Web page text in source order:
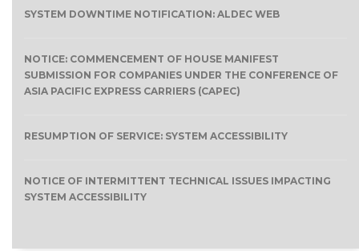
SYSTEM DOWNTIME NOTIFICATION: ALDEC WEB
NOTICE: COMMENCEMENT OF HOUSE MANIFEST
SUBMISSION FOR COMPANIES UNDER THE CONFERENCE OF
ASIA PACIFIC EXPRESS CARRIERS (CAPEC)
RESUMPTION OF SERVICE: SYSTEM ACCESSIBILITY
NOTICE OF INTERMITTENT TECHNICAL ISSUES IMPACTING
SYSTEM ACCESSIBILITY